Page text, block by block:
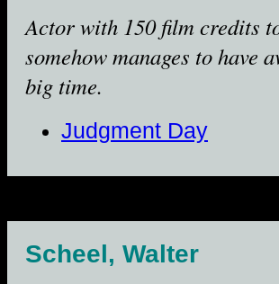
Actor with 150 film credits
somehow manages to have
big time.
Judgment Day
Scheel, Walter